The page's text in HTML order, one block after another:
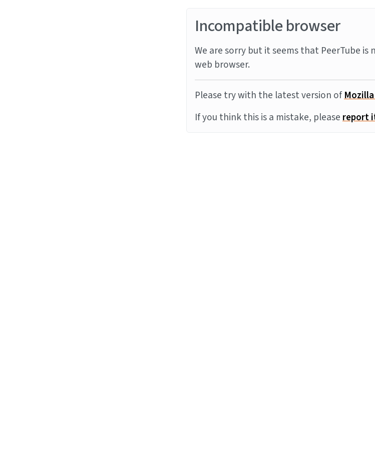
Incompatible browser
We are sorry but it seems that PeerTube
web browser.
Please try with the latest version of
If you think this is a mistake, pleasereport